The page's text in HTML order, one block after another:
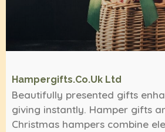
Hampergifts.co.uk Ltd
Beautifully presented gifts
giving instantly. Hamper gifts
Christmas hampers combine